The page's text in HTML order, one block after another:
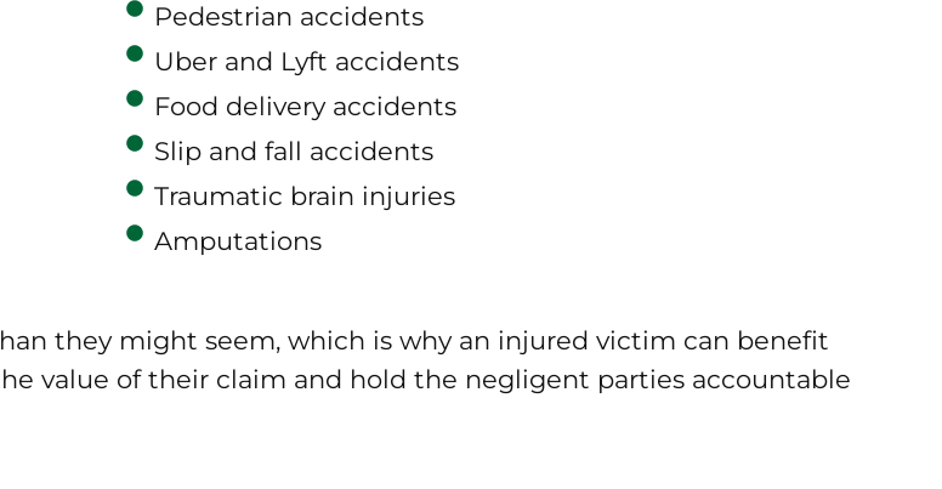
Pedestrian accidents
Uber and Lyft accidents
Food delivery accidents
Slip and fall accidents
Traumatic brain injuries
Amputations
they might seem, which is why an injured victim can benefit
value of their claim and hold the negligent parties accountable